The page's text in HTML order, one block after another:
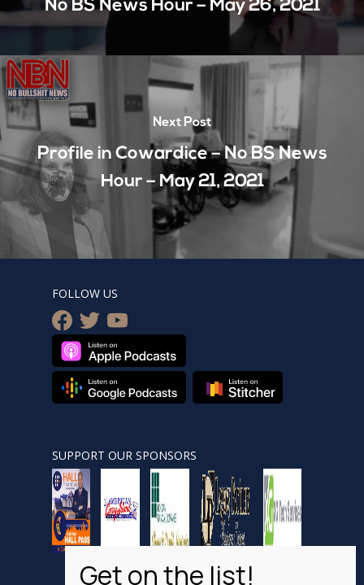
No BS News Hour – May 26, 2021
Next Post
Profile in Cowardice – No BS News
Hour – May 21, 2021
FOLLOW US
facebook
twitteryoutube
SUPPORT OUR SPONSORS